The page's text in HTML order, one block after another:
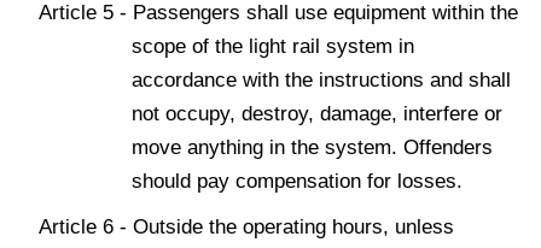
Article 5 - Passengers shall use equipment within the
scope of the light rail system in
accordance with the instructions and shall
not occupy, destroy, damage, interfere or
move anything in the system. Offenders
should pay compensation for losses.
Article 6 - Outside the operating hours, unless